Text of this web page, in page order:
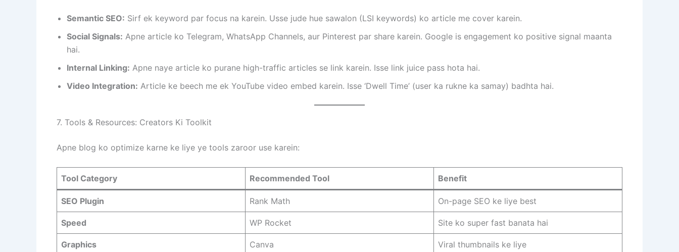
Semantic SEO: Sirf ek keyword par focus na karein. Usse jude hue sawalon (LSI keywords) ko article me cover karein.
Social Signals: Apne article ko Telegram, WhatsApp Channels, aur Pinterest par share karein. Google is engagement ko positive signal maanta
hai.
Internal Linking: Apne naye article ko purane high-traffic articles se link karein. Isse link juice pass hota hai.
Video Integration: Article ke beech me ek YouTube video embed karein. Isse ‘Dwell Time’ (user ka rukne ka samay) badhta hai.
7. Tools & Resources: Creators Ki Toolkit
Apne blog ko optimize karne ke liye ye tools zaroor use karein:
Tool Category Recommended Tool Benefit
SEO Plugin Rank Math On-page SEO ke liye best
Speed WP Rocket Site ko super fast banata hai
Graphics Canva Viral thumbnails ke liye